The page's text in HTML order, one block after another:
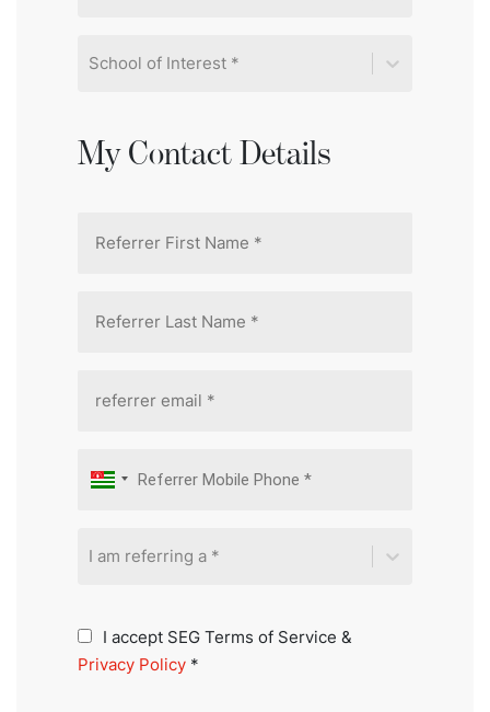
School of Interest *
My Contact Details
I am referring a *
I accept SEG Terms of Service &
Privacy Policy *